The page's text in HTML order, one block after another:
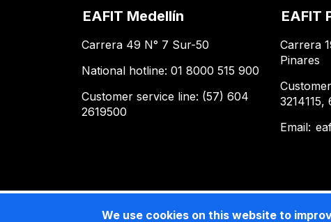
EAFIT Medellín
Carrera 49 N° 7 Sur-50
National hotline: 01 8000 515 900
Customer service line: (57) 604
2619500
EAFIT
Carrera
Pinares
3214115,
Email:
We use cookies on this website to